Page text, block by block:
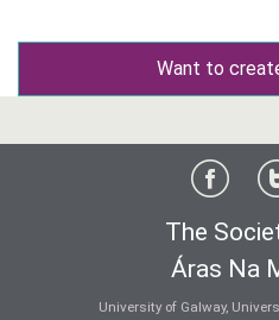
Want to
The
Áras Na
University of Galway,